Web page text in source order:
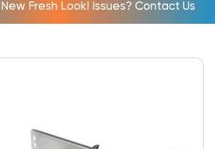
Fresh Look! Issues? Contact Us